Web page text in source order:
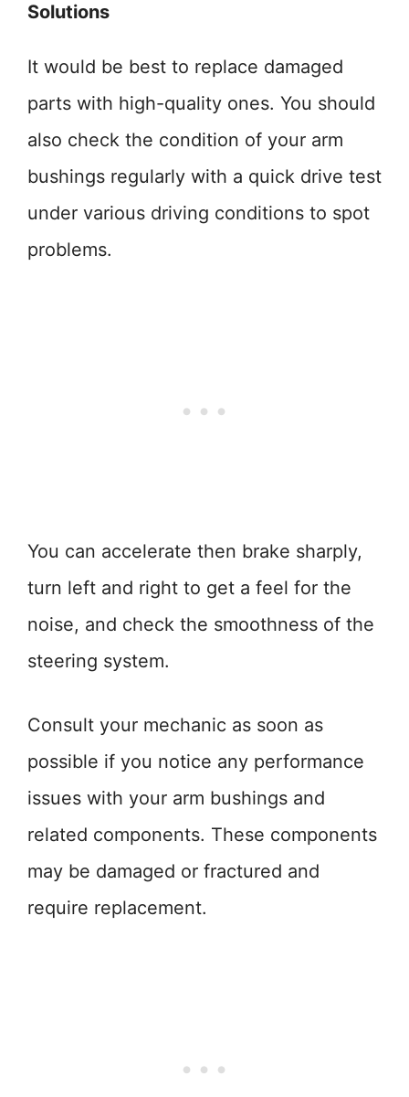
Solutions
It would be best to replace damaged
parts with high-quality ones. You should
also check the condition of your arm
bushings regularly with a quick drive test
under various driving conditions to spot
problems.
You can accelerate then brake sharply,
turn left and right to get a feel for the
noise, and check the smoothness of the
steering system.
Consult your mechanic as soon as
possible if you notice any performance
issues with your arm bushings and
related components. These components
may be damaged or fractured and
require replacement.